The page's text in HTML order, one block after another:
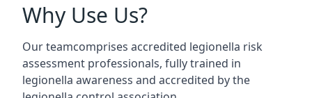
Why Use Us?
Our teamcomprises accredited legionella risk
assessment professionals, fully trained in
legionella awareness and accredited by the